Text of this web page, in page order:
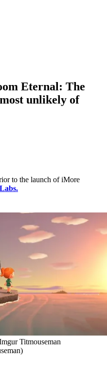
Eternal: The
unlikely of
to the launch of iMore
Titmouseman